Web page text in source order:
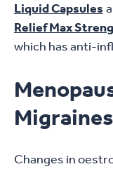
Liquid Capsules
Relief Max
which has anti-
Migraines
Changes in